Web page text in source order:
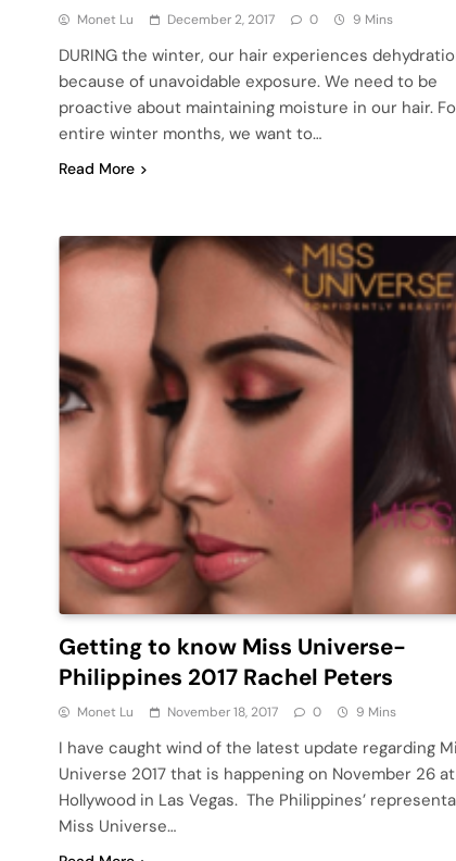
Monet Lu December 2, 2017 0 9 Mins
DURING the winter, our hair experiences
because of unavoidable exposure. We need to be
proactive about maintaining moisture in our hair.
entire winter months, we want to…
Read More
Getting to know Miss Universe-
Philippines 2017 Rachel Peters
Monet Lu November 18, 2017 0 9 Mins
I have caught wind of the latest update regarding
Universe 2017 that is happening on November 26
Hollywood in Las Vegas. The Philippines’
Miss Universe…